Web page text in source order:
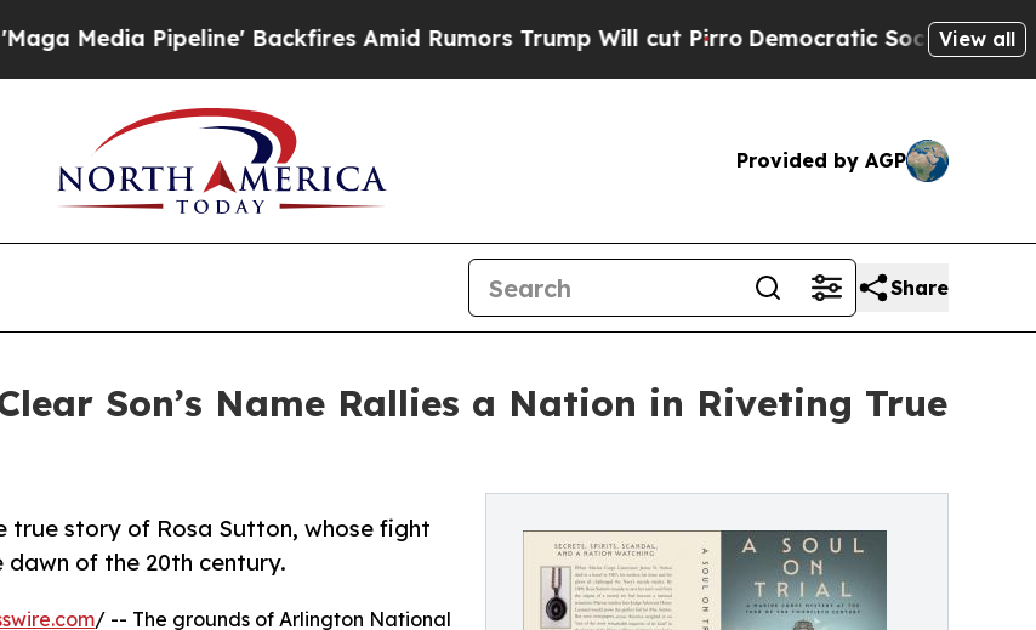
Pipeline' Backfires Amid Rumors Trump Will cut PirroDemocratic Socialists of America
View all
Provided by AGP
Share
Son’s Name Rallies a Nation in Riveting True
true story of Rosa Sutton, whose fight
of the 20th century.
/ -- The grounds of Arlington National